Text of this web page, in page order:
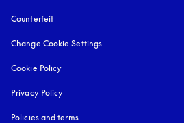
Counterfeit
Change Cookie Settings
Cookie Policy
Privacy Policy
Policies and terms